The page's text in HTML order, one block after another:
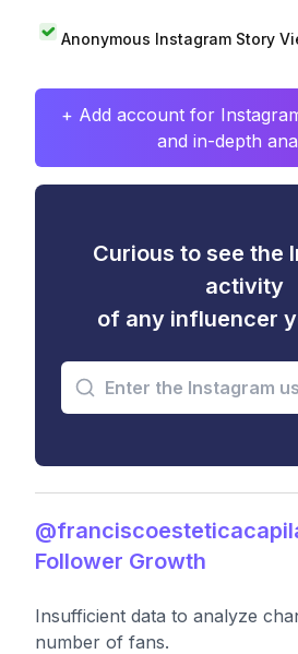
Anonymous Instagram Story
+ Add account for
and in-depth
Curious to see the
activity
of any influencer
Follower Growth
Insufficient data to analyze
number of fans.